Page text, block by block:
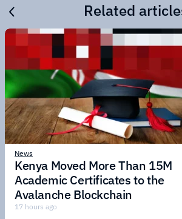
Related
News
Kenya Moved More Than 15M
Academic Certificates to the
Avalanche Blockchain
17 hours ago